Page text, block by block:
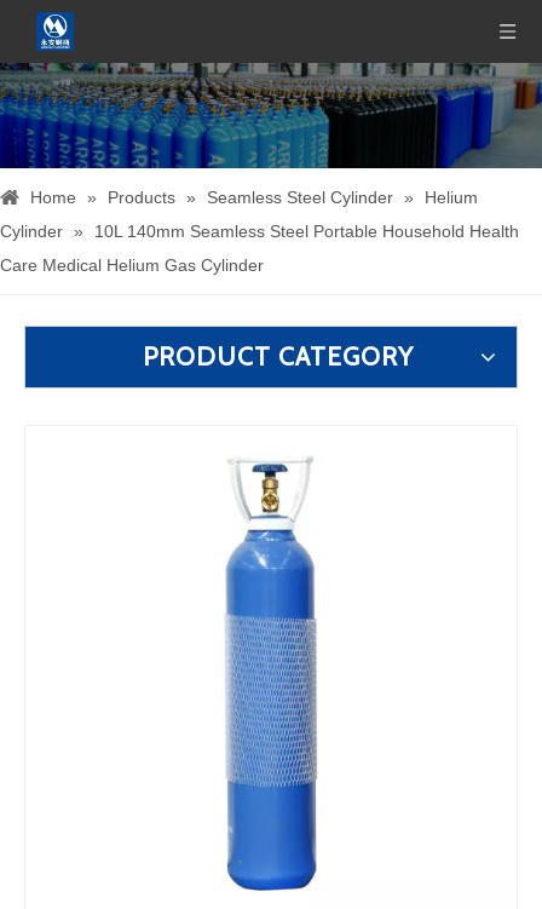
Home » Products » Seamless Steel Cylinder »
Helium
Cylinder »
10L 140mm Seamless Steel Portable Household Health
Care Medical Helium Gas Cylinder
PRODUCT CATEGORY